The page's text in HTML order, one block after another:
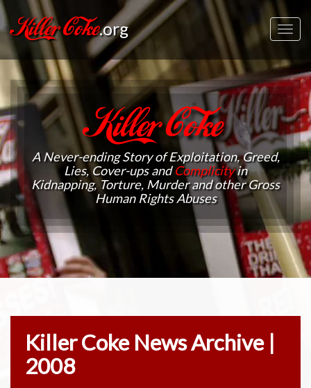
Killer Coke.org
Killer Coke
A Never-ending Story of Exploitation, Greed,
Lies, Cover-ups andComplicityin
Kidnapping, Torture, Murder and other Gross
Human Rights Abuses
Killer Coke News Archive |
2008